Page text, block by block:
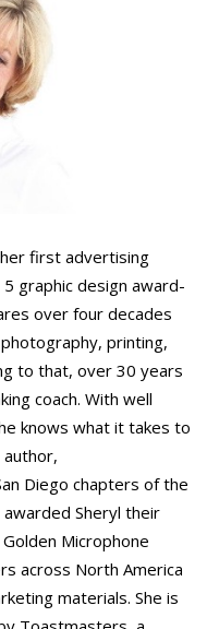
first advertising
graphic design award-
over four decades
printing,
to that, over 30 years
coach. With well
knows what it takes to
Diego chapters of the
awarded Sheryl their
Microphone
across North America
materials. She is